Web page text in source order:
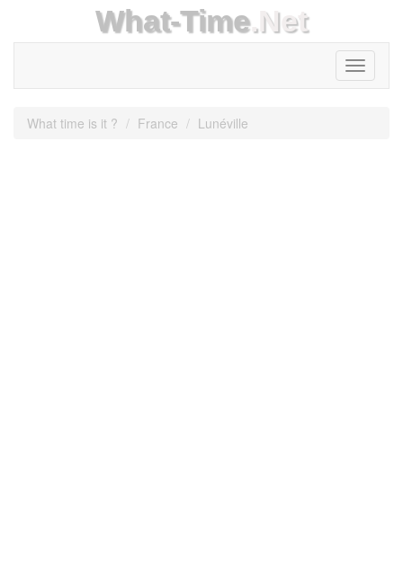
What-Time.Net
Toggle
What time is it ? France Lunéville